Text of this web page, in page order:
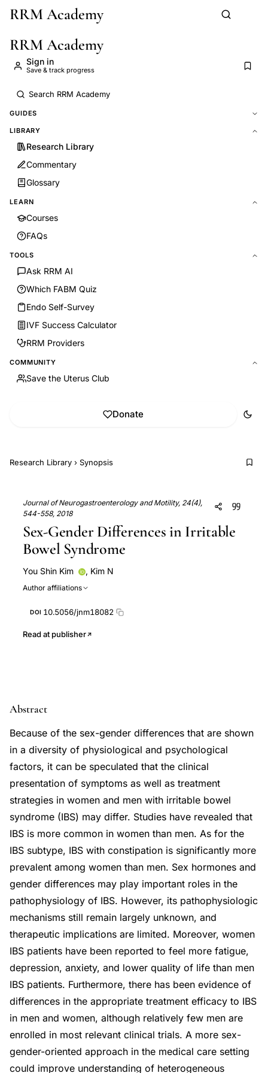
Skip to main content
RRM Academy
RRM Academy
Sign in
Save & track progress
GUIDES
LIBRARY
Research Library
Commentary
Glossary
LEARN
Courses
FAQs
TOOLS
Ask RRM AI
Which FABM Quiz
Endo Self-Survey
IVF Success Calculator
RRM Providers
COMMUNITY
Save the Uterus Club
Donate
Research Library › Synopsis
Journal of Neurogastroenterology and Motility, 24(4),
544-558, 2018
Sex-Gender Differences in Irritable
Bowel Syndrome
You Shin Kim , Kim N
Author affiliations
DOI 10.5056/jnm18082
Read at publisher
Abstract
Because of the sex-gender differences that are shown
in a diversity of physiological and psychological
factors, it can be speculated that the clinical
presentation of symptoms as well as treatment
strategies in women and men with irritable bowel
syndrome (IBS) may differ. Studies have revealed that
IBS is more common in women than men. As for the
IBS subtype, IBS with constipation is significantly more
prevalent among women than men. Sex hormones and
gender differences may play important roles in the
pathophysiology of IBS. However, its pathophysiologic
mechanisms still remain largely unknown, and
therapeutic implications are limited. Moreover, women
IBS patients have been reported to feel more fatigue,
depression, anxiety, and lower quality of life than men
IBS patients. Furthermore, there has been evidence of
differences in the appropriate treatment efficacy to IBS
in men and women, although relatively few men are
enrolled in most relevant clinical trials. A more sex-
gender-oriented approach in the medical care setting
could improve understanding of heterogeneous